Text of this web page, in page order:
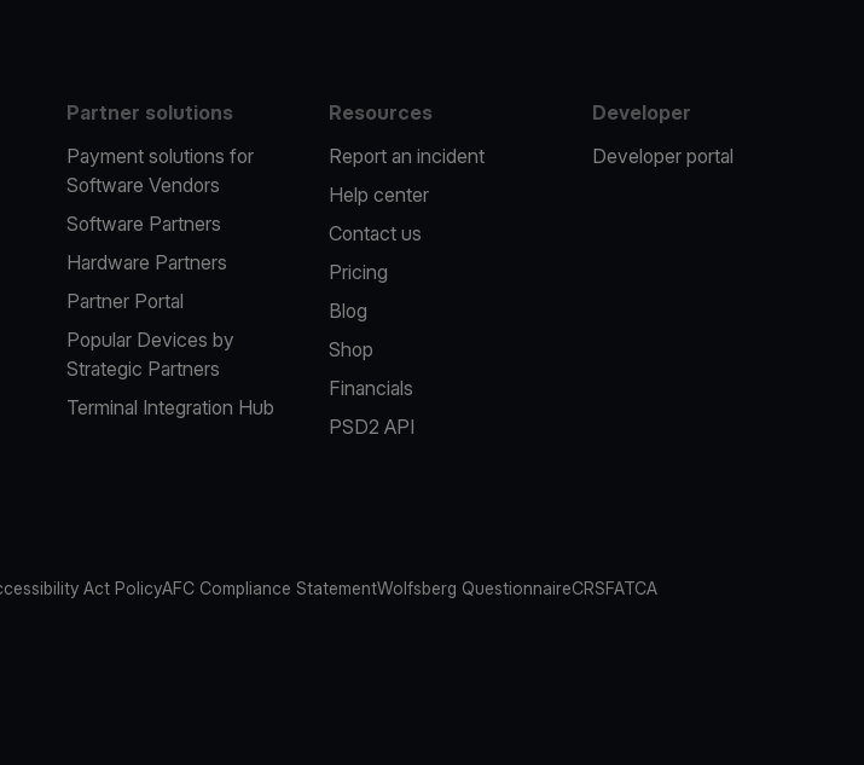
Partner solutions
Payment solutions for
Software Vendors
Software Partners
Hardware Partners
Partner Portal
Popular Devices by
Strategic Partners
Terminal Integration Hub
Resources
Report an incident
Help center
Contact us
Pricing
Blog
Shop
Financials
PSD2 API
Developer
Developer portal
Act PolicyAFC Compliance StatementWolfsberg QuestionnaireCRSFATCA